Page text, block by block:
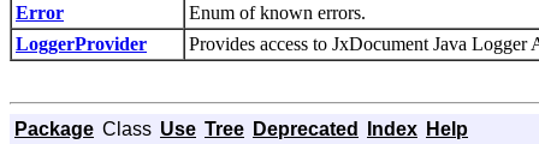
Error
Enum of known errors.
LoggerProvider
Provides access to JxDocument Java Logger
Package Class Use Tree Deprecated Index Help